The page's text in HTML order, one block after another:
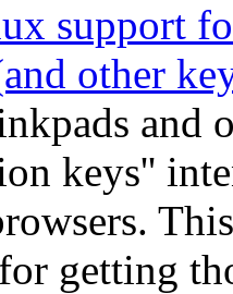
support
other
and
keys''
getting